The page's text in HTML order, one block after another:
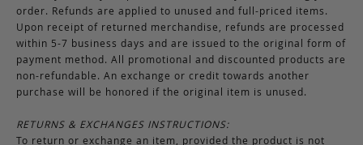
order. Refunds are applied to unused and full-priced items.
Upon receipt of returned merchandise, refunds are processed
within 5-7 business days and are issued to the original form of
payment method. All promotional and discounted products are
non-refundable. An exchange or credit towards another
purchase will be honored if the original item is unused.
RETURNS & EXCHANGES INSTRUCTIONS:
To return or exchange an item, provided the product is not